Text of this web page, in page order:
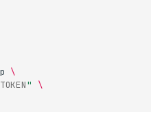
\
"
\